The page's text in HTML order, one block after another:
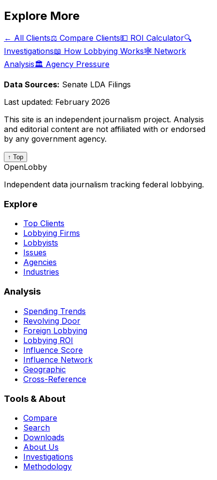
Explore More
← All Clients⚖️ Compare Clients💵 ROI Calculator🔍
Investigations📖 How Lobbying Works🕸️ Network
Analysis🏛️ Agency Pressure
Data Sources: Senate LDA Filings
Last updated: February 2026
This site is an independent journalism project. Analysis
and editorial content are not affiliated with or endorsed
by any government agency.
↑ Top
OpenLobby
Independent data journalism tracking federal lobbying.
Explore
Top Clients
Lobbying Firms
Lobbyists
Issues
Agencies
Industries
Analysis
Spending Trends
Revolving Door
Foreign Lobbying
Lobbying ROI
Influence Score
Influence Network
Geographic
Cross-Reference
Tools & About
Compare
Search
Downloads
About Us
Investigations
Methodology